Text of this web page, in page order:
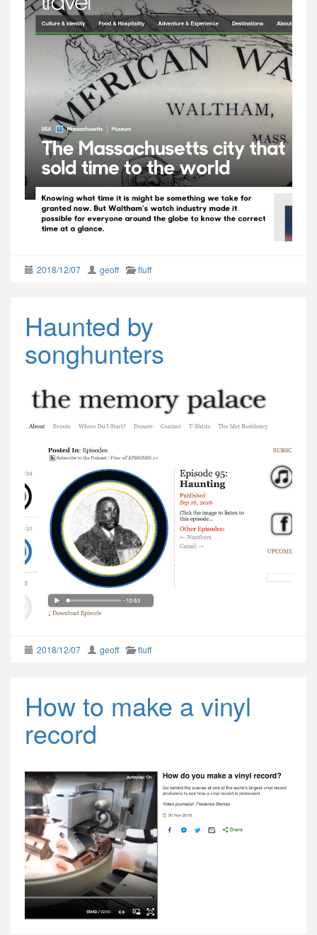
2018/12/07 geoff fluff
Haunted by
songhunters
2018/12/07 geoff fluff
How to make a vinyl
record